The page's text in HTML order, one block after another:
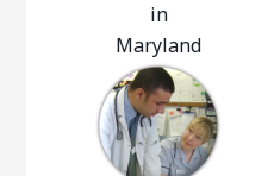
in
Maryland